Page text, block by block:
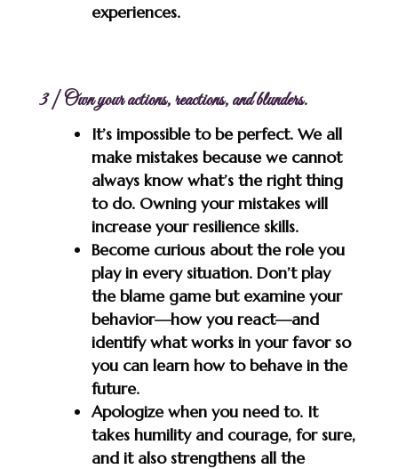
experiences.
3 | Own your actions, reactions, and blunders.
It’s impossible to be perfect. We all
make mistakes because we cannot
always know what’s the right thing
to do. Owning your mistakes will
increase your resilience skills.
Become curious about the role you
play in every situation. Don’t play
the blame game but examine your
behavior—how you react—and
identify what works in your favor so
you can learn how to behave in the
future.
Apologize when you need to. It
takes humility and courage, for sure,
and it also strengthens all the